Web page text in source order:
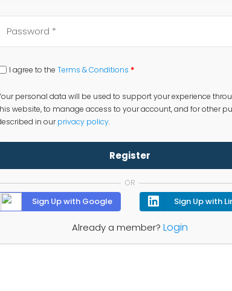
I agree to the Terms & Conditions *
personal data will be used to support your experience
website, to manage access to your account, and for other
in ourprivacy policy.
Register
OR
Sign Up with Google Sign Up with
Already a member? Login